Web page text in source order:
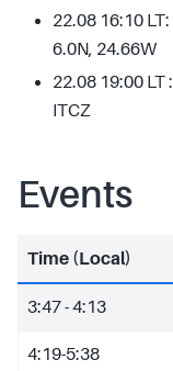
22.08 16:10
6.0N, 24.66W
22.08 19:00
ITCZ
Events
Time (Local)
3:47 - 4:13
4:19-5:38